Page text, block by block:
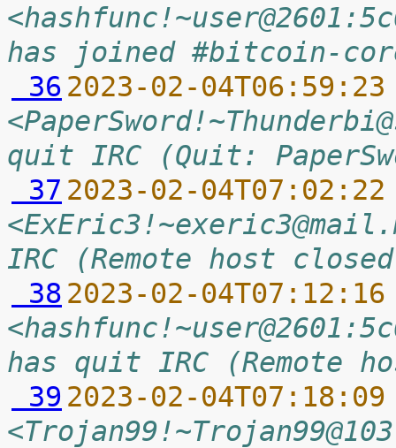
has joined #bitcoin-
36 2023-02-
quit IRC (Quit:
37 2023-02-
IRC (Remote host
38 2023-02-
has quit IRC (Remote
39 2023-02-